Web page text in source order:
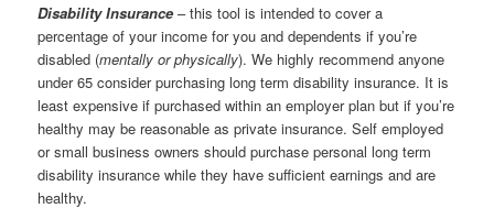
Disability Insurance– this tool is intended to cover a
percentage of your income for you and dependents if you’re
disabled (mentally or physically). We highly recommend anyone
under 65 consider purchasing long term disability insurance. It is
least expensive if purchased within an employer plan but if you’re
healthy may be reasonable as private insurance. Self employed
or small business owners should purchase personal long term
disability insurance while they have sufficient earnings and are
healthy.